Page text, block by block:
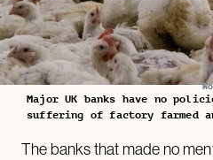
Major UK banks have no
suffering of factory farmed
The banks that made no